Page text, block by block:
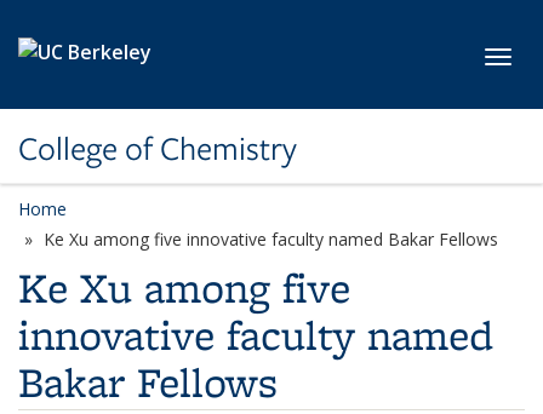
College of Chemistry
Home
Ke Xu among five innovative faculty named Bakar Fellows
Ke Xu among five
innovative faculty named
Bakar Fellows